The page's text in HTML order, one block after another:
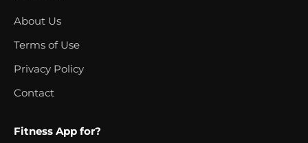
About Us
Terms of Use
Privacy Policy
Contact
Fitness App for?